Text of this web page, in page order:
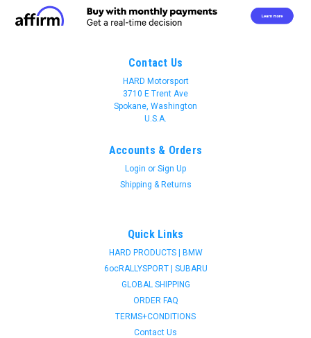
Contact Us
HARD Motorsport
3710 E Trent Ave
Spokane, Washington
U.S.A.
Accounts & Orders
Login or Sign Up
Shipping & Returns
Quick Links
HARD PRODUCTS | BMW
6ocRALLYSPORT | SUBARU
GLOBAL SHIPPING
ORDER FAQ
TERMS+CONDITIONS
Contact Us